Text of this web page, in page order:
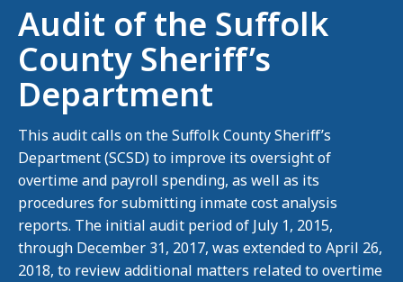
Audit
Audit of the Suffolk
County Sheriff’s
Department
This audit calls on the Suffolk County Sheriff’s
Department (SCSD) to improve its oversight of
overtime and payroll spending, as well as its
procedures for submitting inmate cost analysis
reports. The initial audit period of July 1, 2015,
through December 31, 2017, was extended to April 26,
2018, to review additional matters related to overtime